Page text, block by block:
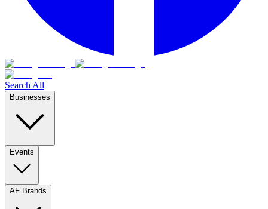
Search All
Businesses
Events
AF Brands